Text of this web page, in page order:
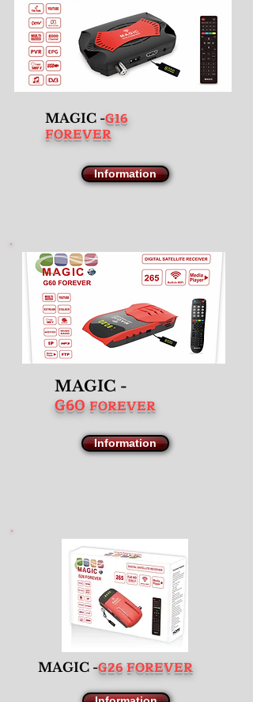
MAGIC -G16
FOREVER
Information
MAGIC -
G60FOREVER
Information
MAGIC -G26 FOREVER